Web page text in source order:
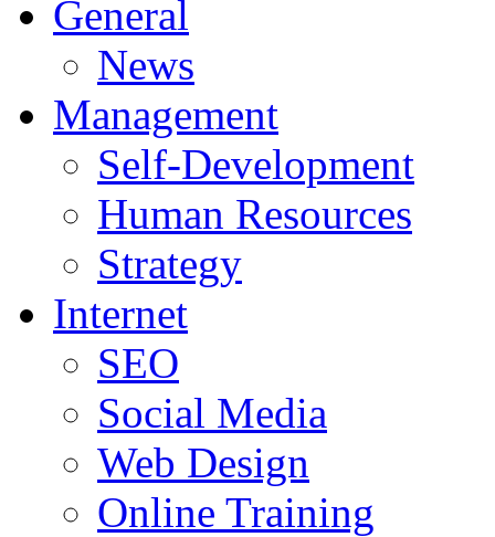
General
News
Management
Self-Development
Human Resources
Strategy
Internet
SEO
Social Media
Web Design
Online Training